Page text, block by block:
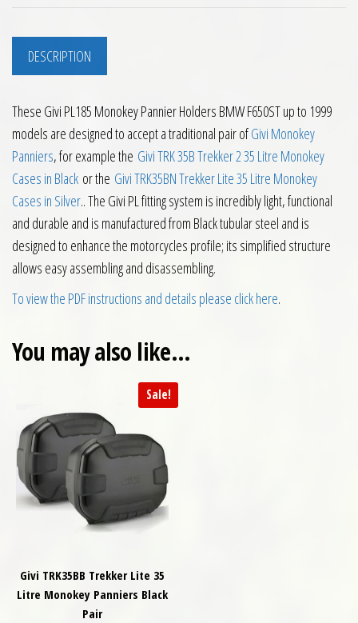
DESCRIPTION
These Givi PL185 Monokey Pannier Holders BMW F650ST up to 1999
models are designed to accept a traditional pair ofGivi Monokey
Panniers, for example the Givi TRK 35B Trekker 2 35 Litre Monokey
Cases in Black or the Givi TRK35BN Trekker Lite 35 Litre Monokey
Cases in Silver.. The Givi PL fitting system is incredibly light, functional
and durable and is manufactured from Black tubular steel and is
designed to enhance the motorcycles profile; its simplified structure
allows easy assembling and disassembling.
To view the PDF instructions and details please click here.
You may also like…
Sale!
Givi TRK35BB Trekker Lite 35
Litre Monokey Panniers Black
Pair